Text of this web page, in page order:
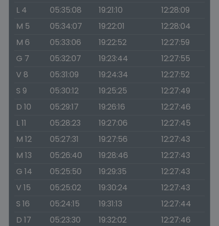
L 4
05:35:08 19:21:10
12:28:09
M 5
05:34:07 19:22:01
12:28:04
M 6
05:33:06 19:22:52
12:27:59
G 7
05:32:07 19:23:44
12:27:55
V 8
05:31:09 19:24:34
12:27:52
S 9
05:30:12 19:25:25
12:27:49
D 10
05:29:17 19:26:16
12:27:46
L 11
05:28:23 19:27:06
12:27:45
M 12
05:27:31 19:27:56
12:27:43
M 13
05:26:40 19:28:46
12:27:43
G 14
05:25:50 19:29:35
12:27:43
V 15
05:25:02 19:30:24
12:27:43
S 16
05:24:15 19:31:13
12:27:44
D 17
05:23:30 19:32:02
12:27:46